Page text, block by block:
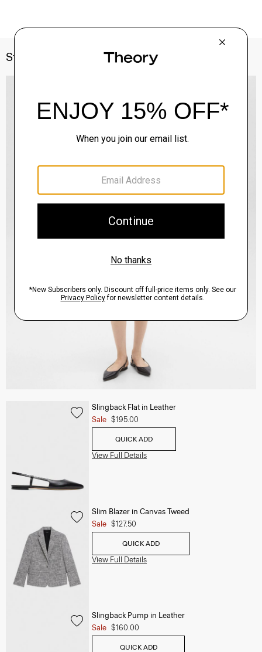
Style With
Slingback Flat in Leather
Sale $195.00
QUICK ADD
View Full Details
Slim Blazer in Canvas Tweed
Sale $127.50
QUICK ADD
View Full Details
Slingback Pump in Leather
Sale $160.00
QUICK ADD